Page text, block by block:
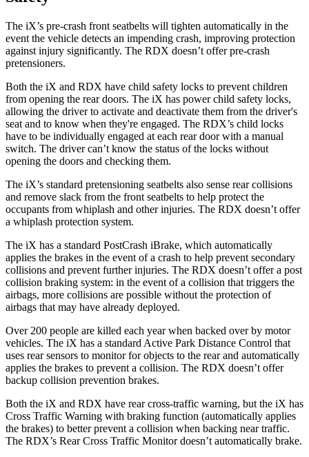
The iX’s pre-crash front seatbelts will tighten automatically in the
event the vehicle detects an impending crash, improving protection
against injury significantly. The RDX doesn’t offer pre-crash
pretensioners.
Both the iX and RDX have child safety locks to prevent children
from opening the rear doors. The iX has power child safety locks,
allowing the driver to activate and deactivate them from the driver's
seat and to know when they're engaged. The RDX’s child locks
have to be individually engaged at each rear door with a manual
switch. The driver can’t know the status of the locks without
opening the doors and checking them.
The iX’s standard pretensioning seatbelts also sense rear collisions
and remove slack from the front seatbelts to help protect the
occupants from whiplash and other injuries. The RDX doesn’t offer
a whiplash protection system.
The iX has a standard PostCrash iBrake, which automatically
applies the brakes in the event of a crash to help prevent secondary
collisions and prevent further injuries. The RDX doesn’t offer a post
collision braking system: in the event of a collision that triggers the
airbags, more collisions are possible without the protection of
airbags that may have already deployed.
Over 200 people are killed each year when backed over by motor
vehicles. The iX has a standard Active Park Distance Control that
uses rear sensors to monitor for objects to the rear and automatically
applies the brakes to prevent a collision. The RDX doesn’t offer
backup collision prevention brakes.
Both the iX and RDX have rear cross-traffic warning, but the iX has
Cross Traffic Warning with braking function (automatically applies
the brakes) to better prevent a collision when backing neartraffic.
The RDX’s Rear Cross Traffic Monitor doesn’t automatically brake.